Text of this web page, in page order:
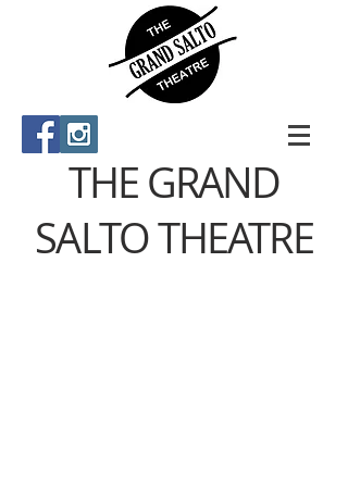
THE GRAND
SALTO THEATRE